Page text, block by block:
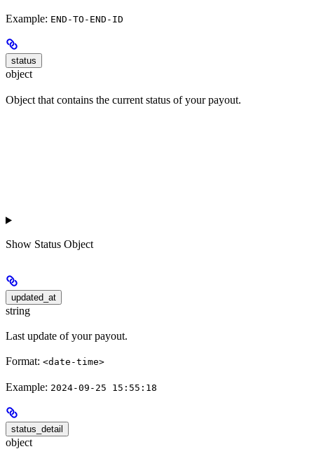
Example: END-TO-END-ID
status
object
Object that contains the current status of your payout.
Show Status Object
updated_at
string
Last update of your payout.
Format: <date-time>
Example: 2024-09-25 15:55:18
status_detail
object